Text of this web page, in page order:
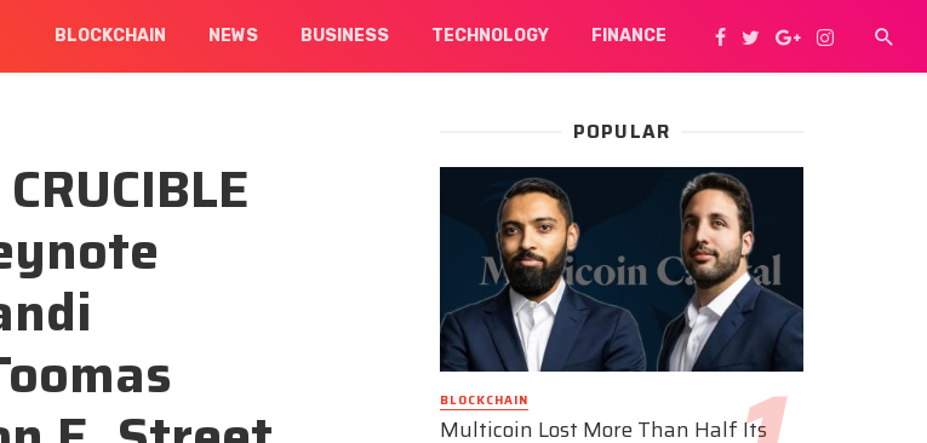
BLOCKCHAIN NEWS BUSINESS TECHNOLOGY FINANCE
POPULAR
BLOCKCHAIN
Multicoin Lost More Than Half Its